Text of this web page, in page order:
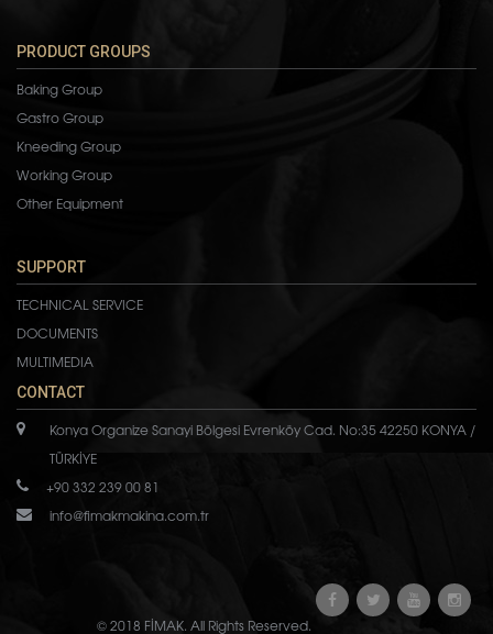
PRODUCT GROUPS
Baking Group
Gastro Group
Kneeding Group
Working Group
Other Equipment
SUPPORT
TECHNICAL SERVICE
DOCUMENTS
MULTIMEDIA
CONTACT
Konya Organize Sanayi Bölgesi Evrenköy Cad. No:35 42250 KONYA /
TÜRKİYE
+90 332 239 00 81
info@fimakmakina.com.tr
© 2018 FİMAK. All Rights Reserved.